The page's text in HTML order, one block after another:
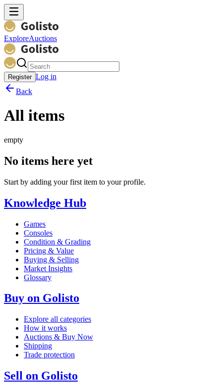
ExploreAuctions
Register Log in
Back
All items
empty
No items here yet
Start by adding your first item to your profile.
Knowledge Hub
Games
Consoles
Condition & Grading
Pricing & Value
Buying & Selling
Market Insights
Glossary
Buy on Golisto
Explore all categories
How it works
Auctions & Buy Now
Shipping
Trade protection
Sell on Golisto